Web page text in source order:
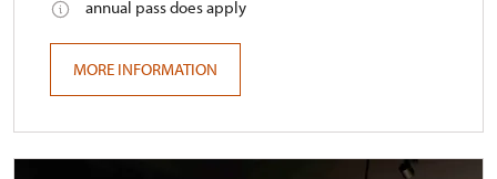
annual pass does apply
MORE INFORMATION